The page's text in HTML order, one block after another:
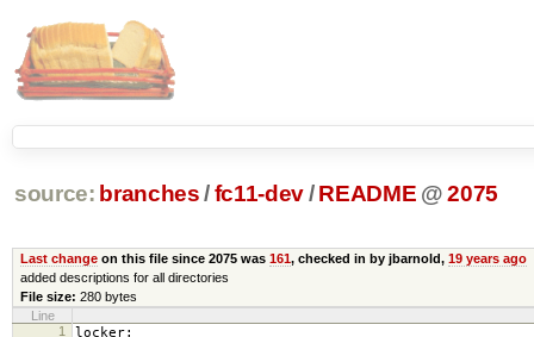
source: branches /fc11-dev/ README @ 2075
Last changeon this file since 2075 was 161, checked in by jbarnold, 19 years ago
added descriptions for all directories
File size: 280 bytes
Line
1
locker: